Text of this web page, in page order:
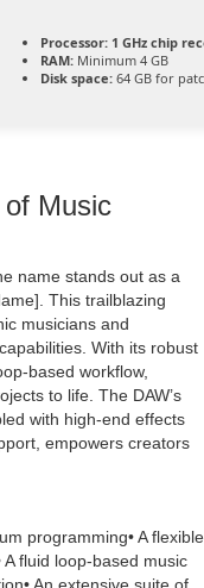
Processor: 1 GHz chip
RAM: Minimum 4 GB
Disk space: 64 GB for
Music
name stands out as a
This trailblazing
musicians and
With its robust
based workflow,
to life. The DAW’s
with high-end effects
empowers creators
programming• A flexible
fluid loop-based music